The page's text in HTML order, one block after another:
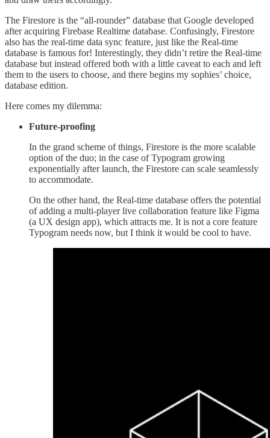
The Firestore is the “all-rounder” database that Google developed
after acquiring Firebase Realtime database. Confusingly, Firestore
also has the real-time data sync feature, just like the Real-time
database is famous for! Interestingly, they didn’t retire the Real-time
database but instead offered both with a little caveat to each and left
them to the users to choose, and there begins my sophies’ choice,
database edition.
Here comes my dilemma:
Future-proofing
In the grand scheme of things, Firestore is the more scalable
option of the duo; in the case of Typogram growing
exponentially after launch, the Firestore can scale seamlessly
to accommodate.
On the other hand, the Real-time database offers the potential
of adding a multi-player live collaboration feature like Figma
(a UX design app), which attracts me. It is not a core feature
Typogram needs now, but I think it would be cool to have.